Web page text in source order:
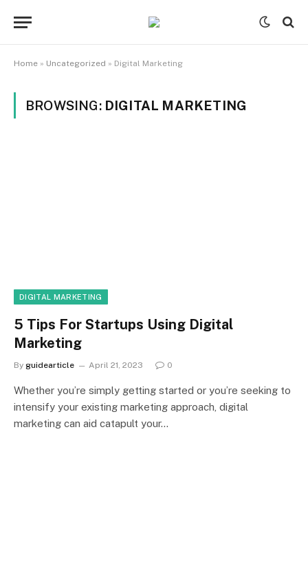
Home » Uncategorized » Digital Marketing
BROWSING: DIGITAL MARKETING
DIGITAL MARKETING
5 Tips For Startups Using Digital
Marketing
By guidearticle April 21, 2023 0
Whether you’re simply getting started or you’re seeking to
intensify your existing marketing approach, digital
marketing can aid catapult your…